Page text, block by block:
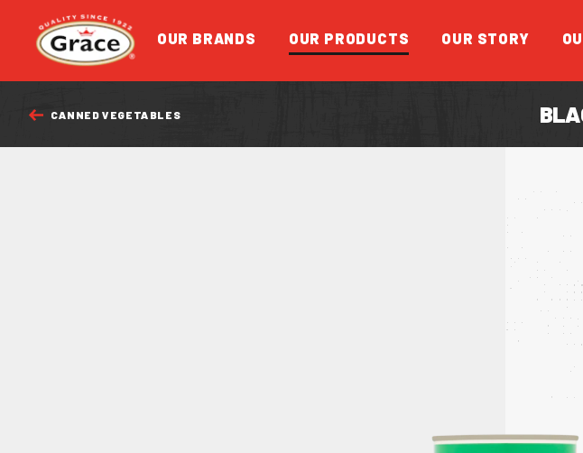
Return to homepage
OUR BRANDS OUR PRODUCTS OUR STORY
CANNED VEGETABLES